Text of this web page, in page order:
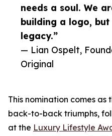
needs a soul. We
building a logo, but
legacy.”
— Lian Ospelt,
Original
This nomination comes as
back-to-back triumphs,
at the Luxury Lifestyle